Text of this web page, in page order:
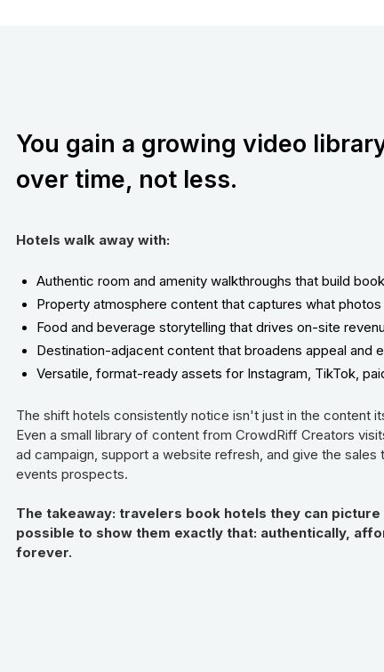
You gain a growing video
over time, not less.
Hotels walk away with:
Authentic room and amenity walkthroughs that build
Property atmosphere content that captures what
Food and beverage storytelling that drives on-site
Destination-adjacent content that broadens appeal and
Versatile, format-ready assets for Instagram, TikTok,
The shift hotels consistently notice isn't just in the content
Even a small library of content from CrowdRiff Creators
ad campaign, support a website refresh, and give the
events prospects.
The takeaway: travelers book hotels they can
possible to show them exactly that: authentically,
forever.